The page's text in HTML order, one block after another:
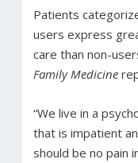
Patients
users express
care than non-
Family Medicine
“We live in a
that is impatient
should be no pain